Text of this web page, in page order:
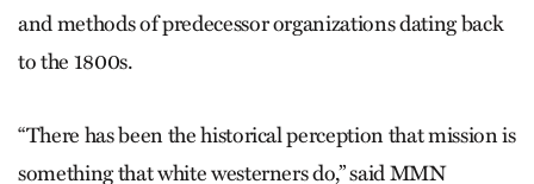
and methods of predecessor organizations dating back
to the 1800s.
“There has been the historical perception that mission is
something that white westerners do,” said MMN